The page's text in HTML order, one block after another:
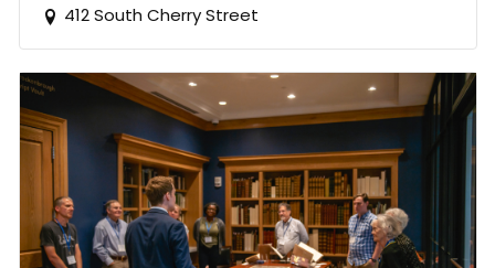
412 South Cherry Street